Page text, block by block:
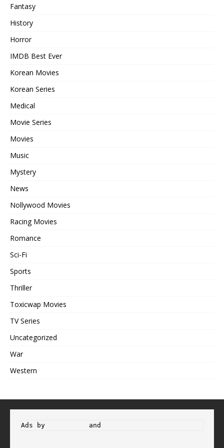
Fantasy
History
Horror
IMDB Best Ever
Korean Movies
Korean Series
Medical
Movie Series
Movies
Music
Mystery
News
Nollywood Movies
Racing Movies
Romance
Sci-Fi
Sports
Thriller
Toxicwap Movies
TV Series
Uncategorized
War
Western
Ads by and